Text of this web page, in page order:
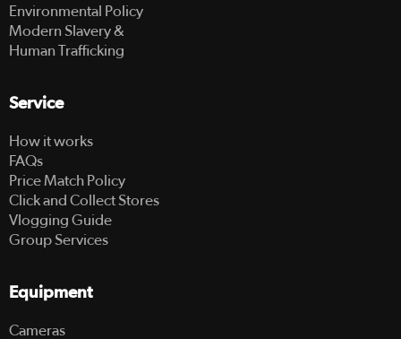
Environmental Policy
Modern Slavery &
Human Trafficking
Service
How it works
FAQs
Price Match Policy
Click and Collect Stores
Vlogging Guide
Group Services
Equipment
Cameras